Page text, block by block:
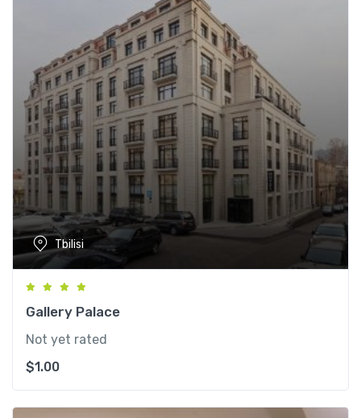
Tbilisi
Gallery Palace
Not yet rated
$1.00